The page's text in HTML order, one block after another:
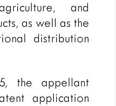
and
as well as the
distribution
the appellant
application